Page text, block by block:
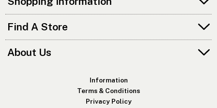
Find A Store
About Us
Information
Terms & Conditions
Privacy Policy